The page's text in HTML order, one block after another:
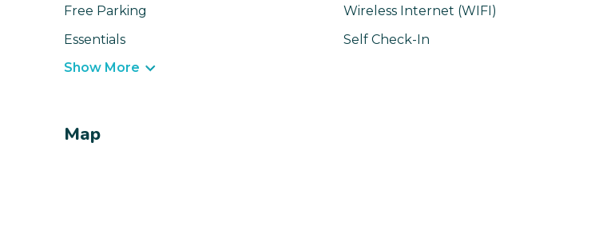
Free Parking
Wireless Internet (WIFI)
Essentials
Self Check-In
Show More
Map